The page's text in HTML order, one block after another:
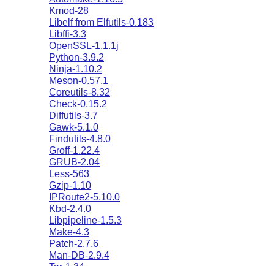
Kmod-28
Libelf from Elfutils-0.183
Libffi-3.3
OpenSSL-1.1.1j
Python-3.9.2
Ninja-1.10.2
Meson-0.57.1
Coreutils-8.32
Check-0.15.2
Diffutils-3.7
Gawk-5.1.0
Findutils-4.8.0
Groff-1.22.4
GRUB-2.04
Less-563
Gzip-1.10
IPRoute2-5.10.0
Kbd-2.4.0
Libpipeline-1.5.3
Make-4.3
Patch-2.7.6
Man-DB-2.9.4